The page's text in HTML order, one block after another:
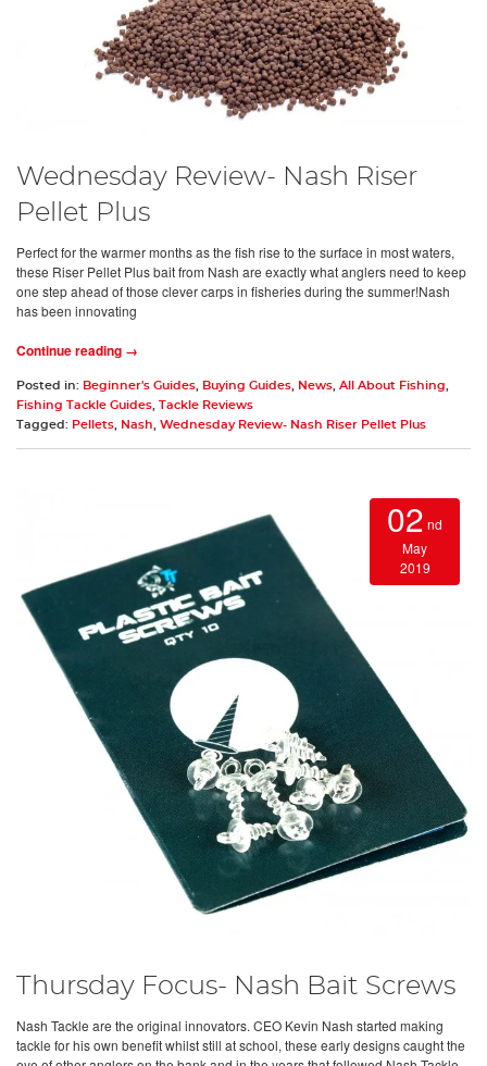
Wednesday Review- Nash Riser
Pellet Plus
Perfect for the warmer months as the fish rise to the surface in most waters,
these Riser Pellet Plus bait from Nash are exactly what anglers need to keep
one step ahead of those clever carps in fisheries during the summer!Nash
has been innovating
Continue reading →
Posted in: Beginner's Guides Buying Guides News All About Fishing
Fishing Tackle Guides Tackle Reviews
Tagged: Pellets Nash Wednesday Review- Nash Riser Pellet Plus
02 nd
May
2019
Thursday Focus- Nash Bait Screws
Nash Tackle are the original innovators. CEO Kevin Nash started making
tackle for his own benefit whilst still at school, these early designs caught the